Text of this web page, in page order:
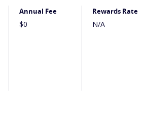
Annual Fee
$0
Rewards Rate
N/A